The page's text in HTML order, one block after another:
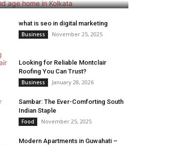
what is seo in digital marketing
Business November 25, 2025
Looking for Reliable Montclair
Roofing You Can Trust?
Business January 28, 2026
Sambar: The Ever-Comforting South
Indian Staple
Food November 25, 2025
Modern Apartments in Guwahati –